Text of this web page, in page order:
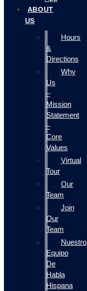
ABOUT
US
Hours
&
Directions
Why
Us
–
Mission
Statement
–
Core
Values
Virtual
Tour
Our
Team
Join
Our
Team
Nuestro
Equipo
De
Habla
Hispana